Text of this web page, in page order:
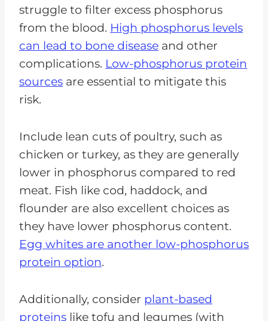
struggle to filter excess phosphorus
from the blood. High phosphorus levels
can lead to bone disease and other
complications. Low-phosphorus protein
sources are essential to mitigate this
risk.
Include lean cuts of poultry, such as
chicken or turkey, as they are generally
lower in phosphorus compared to red
meat. Fish like cod, haddock, and
flounder are also excellent choices as
they have lower phosphorus content.
Egg whites are another low-phosphorus
protein option.
Additionally, consider plant-based
proteins like tofu and legumes (with